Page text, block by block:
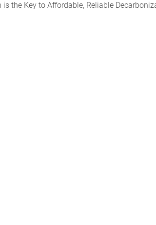
the Key to Affordable, Reliable